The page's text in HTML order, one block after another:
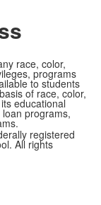
race, color,
programs
to students
of race, color,
educational
programs,
registered
All rights